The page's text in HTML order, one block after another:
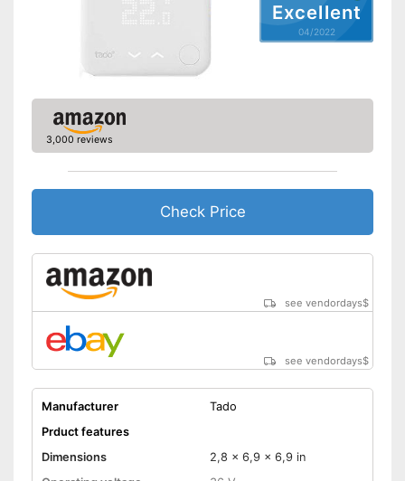
see vendor
Excellent
04/2022
3,000 reviews
Check Price
see vendordays$
see vendordays$
Manufacturer
Tado
Prduct features
Dimensions
2,8 x 6,9 x 6,9 in